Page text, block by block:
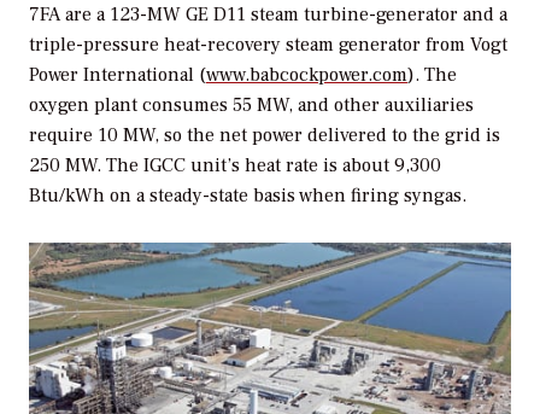
7FA are a 123-MW GE D11 steam turbine-generator and a
triple-pressure heat-recovery steam generator from Vogt
Power International (www.babcockpower.com). The
oxygen plant consumes 55 MW, and other auxiliaries
require 10 MW, so the net power delivered to the grid is
250 MW. The IGCC unit’s heat rate is about 9,300
Btu/kWh on a steady-state basis when firing syngas.